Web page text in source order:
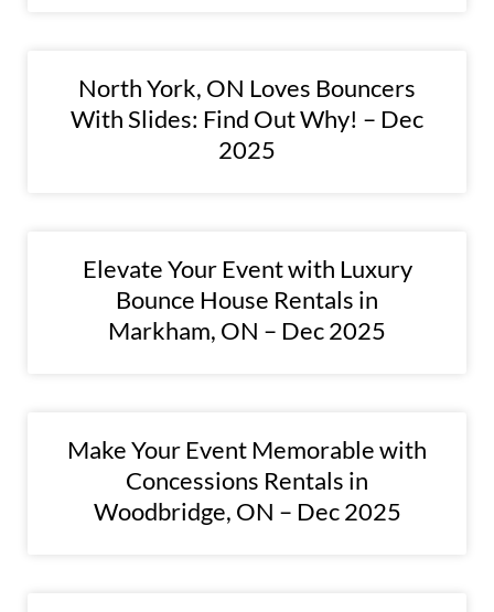
North York, ON Loves Bouncers
With Slides: Find Out Why! – Dec
2025
Elevate Your Event with Luxury
Bounce House Rentals in
Markham, ON – Dec 2025
Make Your Event Memorable with
Concessions Rentals in
Woodbridge, ON – Dec 2025